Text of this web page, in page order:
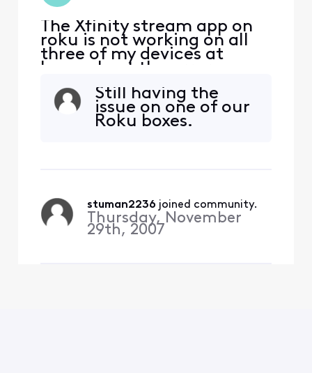
The Xfinity stream app on
roku is not working on all
three of my devices at
home. I get the error
message that I must be on
my home wifi to use this
which I am. The roku
software is updated and I
Still having the
issue on one of our
Roku boxes.
stuman2236 joined community.
Thursday, November
29th, 2007